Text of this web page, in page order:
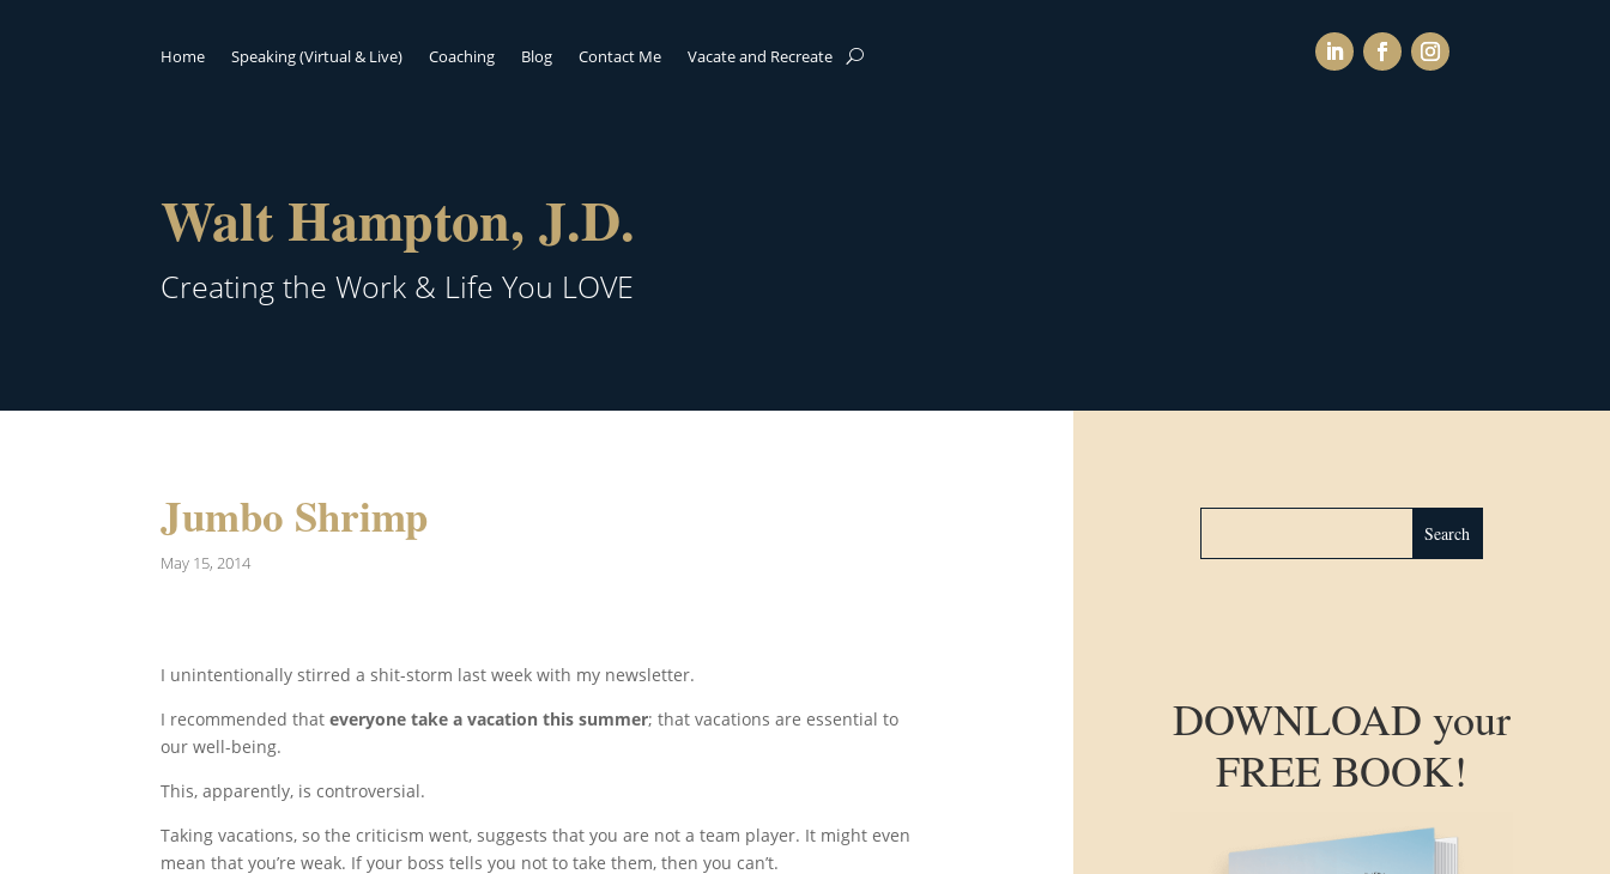
Home Speaking (Virtual & Live) Coaching Blog Contact Me Vacate and Recreate
Walt Hampton, J.D.
Creating the Work & Life You LOVE
Jumbo Shrimp
May 15, 2014
I unintentionally stirred a shit-storm last week with my newsletter.
I recommended thateveryone take a vacation this summer; that vacations are essential to
our well-being.
This, apparently, is controversial.
Taking vacations, so the criticism went, suggests that you are not a team player. It might even
mean that you’re weak. If your boss tells you not to take them, then you can’t.
DOWNLOAD your
FREE BOOK!